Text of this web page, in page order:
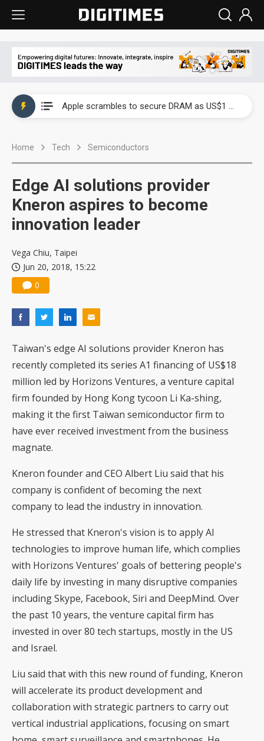
Apple scrambles to secure DRAM as US$1 billion worth of iPhone 18 chips reportedly await packaging
Home Tech Semiconductors
Edge AI solutions provider
Kneron aspires to become
innovation leader
Vega Chiu, Taipei
Jun 20, 2018, 15:22
0
Taiwan's edge AI solutions provider Kneron has
recently completed its series A1 financing of US$18
million led by Horizons Ventures, a venture capital
firm founded by Hong Kong tycoon Li Ka-shing,
making it the first Taiwan semiconductor firm to
have ever received investment from the business
magnate.
Kneron founder and CEO Albert Liu said that his
company is confident of becoming the next
company to lead the industry in innovation.
He stressed that Kneron's vision is to apply AI
technologies to improve human life, which complies
with Horizons Ventures' goals of bettering people's
daily life by investing in many disruptive companies
including Skype, Facebook, Siri and DeepMind. Over
the past 10 years, the venture capital firm has
invested in over 80 tech startups, mostly in the US
and Israel.
Liu said that with this new round of funding, Kneron
will accelerate its product development and
collaboration with strategic partners to carry out
vertical industrial applications, focusing on smart